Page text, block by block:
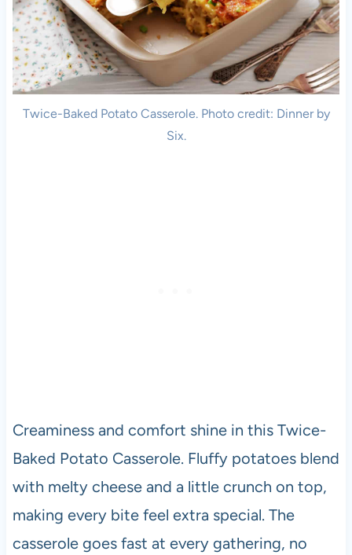
Twice-Baked Potato Casserole. Photo credit: Dinner by
Six.
Creaminess and comfort shine in this Twice-
Baked Potato Casserole. Fluffy potatoes blend
with melty cheese and a little crunch on top,
making every bite feel extra special. The
casserole goes fast at every gathering, no